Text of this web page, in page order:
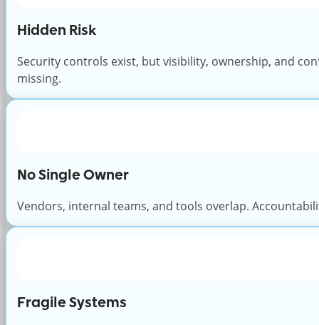
Hidden Risk
Security controls exist, but visibility, ownership, and
missing.
No Single Owner
Vendors, internal teams, and tools overlap.
Fragile Systems